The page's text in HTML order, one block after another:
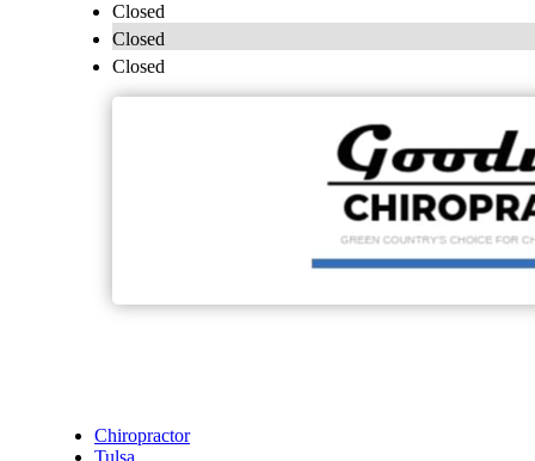
Closed
Closed
Closed
Chiropractor